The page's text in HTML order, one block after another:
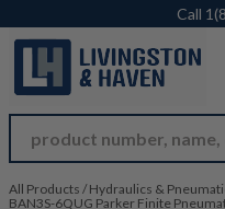
Call
All Products / Hydraulics &
BAN3S-6QUG Parker Finite